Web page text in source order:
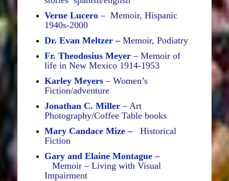
Verne Lucero– Memoir, Hispanic
1940s-2000
Dr. Evan Meltzer– Memoir, Podiatry
Fr. Theodosius Meyer– Memoir of
life in New Mexico 1914-1953
Karley Meyers– Women’s
Fiction/adventure
Jonathan C. Miller– Art
Photography/Coffee Table books
Mary Candace Mize –
Historical
Fiction
Gary and Elaine Montague –
Memoir – Living with Visual
Impairment